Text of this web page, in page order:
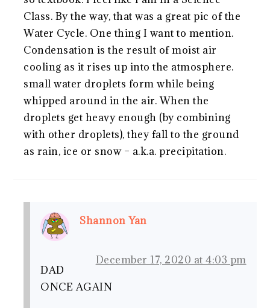
Class. By the way, that was a great pic of the
Water Cycle. One thing I want to mention.
Condensation is the result of moist air
cooling as it rises up into the atmosphere.
small water droplets form while being
whipped around in the air. When the
droplets get heavy enough (by combining
with other droplets), they fall to the ground
as rain, ice or snow – a.k.a. precipitation.
Shannon Yan
December 17, 2020 at 4:03 pm
DAD
ONCE AGAIN